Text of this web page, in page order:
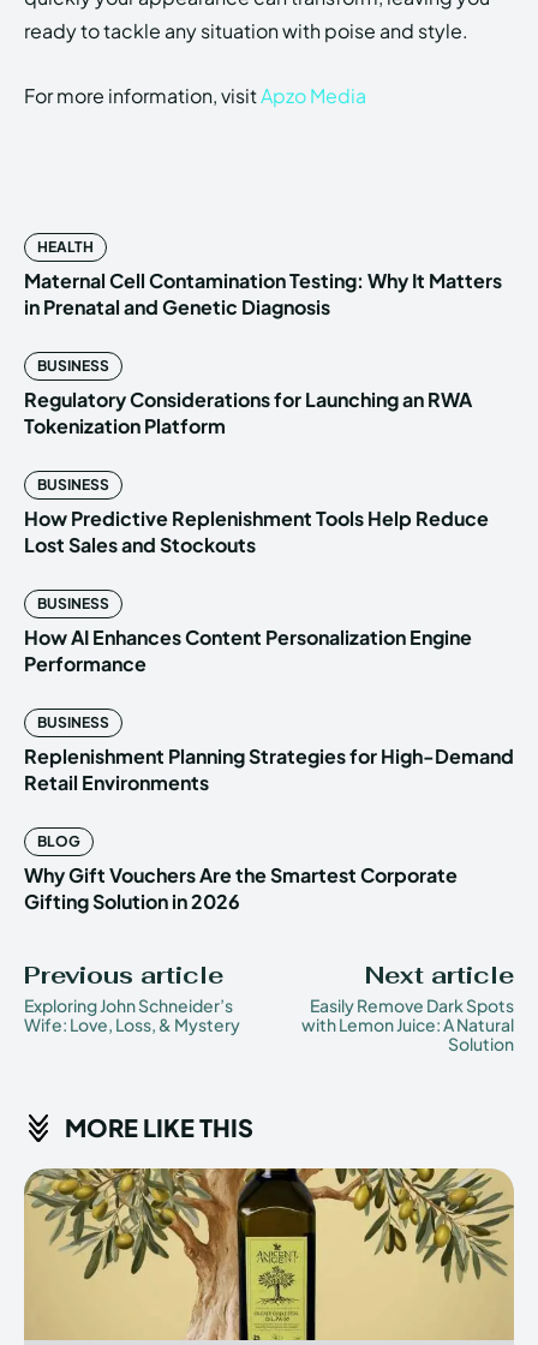
ready to tackle any situation with poise and style.
For more information, visitApzo Media
HEALTH
Maternal Cell Contamination Testing: Why It Matters
in Prenatal and Genetic Diagnosis
BUSINESS
Regulatory Considerations for Launching an RWA
Tokenization Platform
BUSINESS
How Predictive Replenishment Tools Help Reduce
Lost Sales and Stockouts
BUSINESS
How AI Enhances Content Personalization Engine
Performance
BUSINESS
Replenishment Planning Strategies for High-Demand
Retail Environments
BLOG
Why Gift Vouchers Are the Smartest Corporate
Gifting Solution in 2026
Previous article
Exploring John Schneider’s
Wife: Love, Loss, & Mystery
Next article
Easily Remove Dark Spots
with Lemon Juice: A Natural
Solution
MORE LIKE THIS